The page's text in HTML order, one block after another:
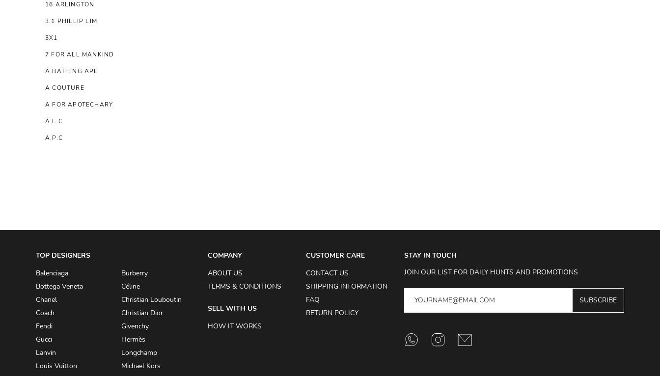
16 ARLINGTON
3.1 PHILLIP LIM
3X1
7 FOR ALL MANKIND
A BATHING APE
A COUTURE
A FOR APOTECHARY
A.L.C
A.P.C
ACQUA DI PARMA
ADAM BY ADAM LIPPES
ADAM LIPPES
ADIDAS BY Y-3 YOHJI YAMAMOTO
ADRIAN GAN
TOP DESIGNERS
Balenciaga
Burberry
Bottega Veneta
Céline
Chanel
Christian Louboutin
Coach
Christian Dior
Fendi
Givenchy
Gucci
Hermès
Lanvin
Longchamp
Louis Vuitton
Michael Kors
COMPANY
ABOUT US
TERMS & CONDITIONS
SELL WITH US
HOW IT WORKS
CUSTOMER CARE
CONTACT US
SHIPPING INFORMATION
FAQ
RETURN POLICY
STAY IN TOUCH
JOIN OUR LIST FOR DAILY HUNTS AND PROMOTIONS
SUBSCRIBE